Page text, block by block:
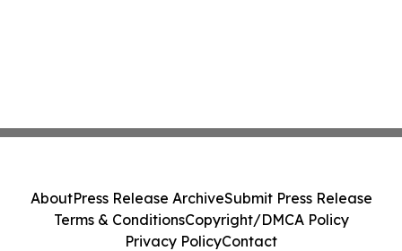
AboutPress Release ArchiveSubmit Press Release
Terms & ConditionsCopyright/DMCA Policy
Privacy PolicyContact